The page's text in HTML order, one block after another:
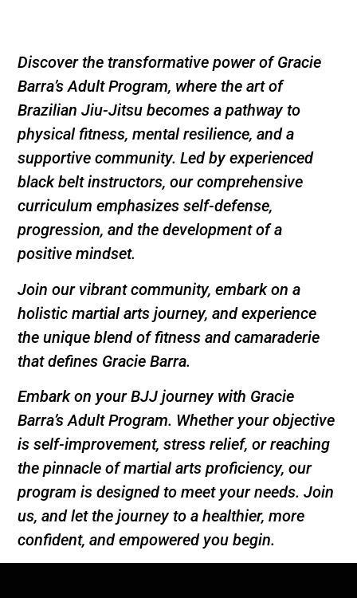
Discover the transformative power of Gracie
Barra’s Adult Program, where the art of
Brazilian Jiu-Jitsu becomes a pathway to
physical fitness, mental resilience, and a
supportive community. Led by experienced
black belt instructors, our comprehensive
curriculum emphasizes self-defense,
progression, and the development of a
positive mindset.
Join our vibrant community, embark on a
holistic martial arts journey, and experience
the unique blend of fitness and camaraderie
that defines Gracie Barra.
Embark on your BJJ journey with Gracie
Barra’s Adult Program. Whether your objective
is self-improvement, stress relief, or reaching
the pinnacle of martial arts proficiency, our
program is designed to meet your needs. Join
us, and let the journey to a healthier, more
confident, and empowered you begin.